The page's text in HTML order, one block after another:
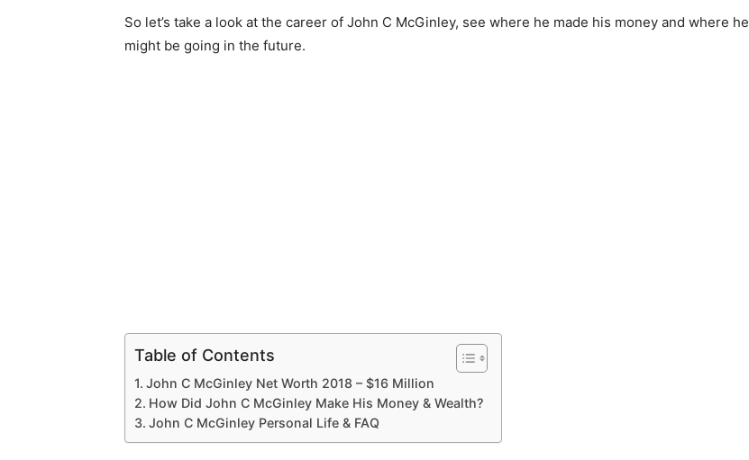
So let’s take a look at the career of John C McGinley, see where he made his money and where he
might be going in the future.
Table of Contents
John C McGinley Net Worth 2018 – $16 Million
How Did John C McGinley Make His Money & Wealth?
John C McGinley Personal Life & FAQ